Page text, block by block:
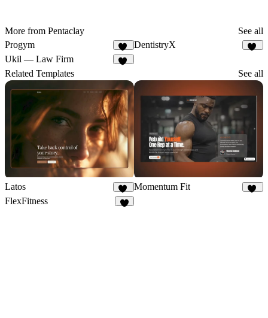
More from Pentaclay
See all
Progym
20
DentistryX
Ukil — Law Firm
Related Templates See all
Latos
26
Momentum Fit
FlexFitness